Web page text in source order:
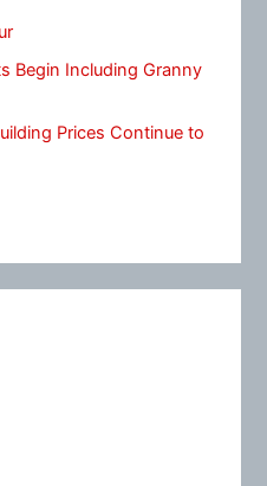
Begin Including Granny
Prices Continue to